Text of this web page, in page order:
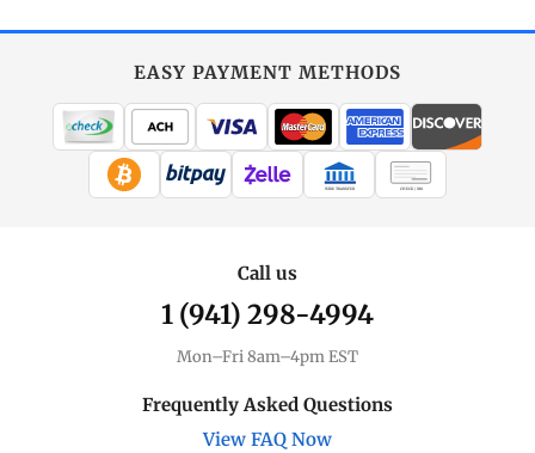
EASY PAYMENT METHODS
WIRE TRANSFER CHECK / MO
Call us
1 (941) 298-4994
Mon–Fri 8am–4pm EST
Frequently Asked Questions
View FAQ Now